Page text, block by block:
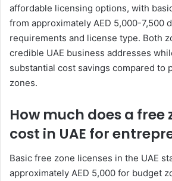
affordable licensing options, with
from approximately AED 5,000-7,500
requirements and license type. Both
credible UAE business addresses
substantial cost savings compared to
zones.
How much does a free
cost in UAE for
Basic free zone licenses in the UAE
approximately AED 5,000 for budget